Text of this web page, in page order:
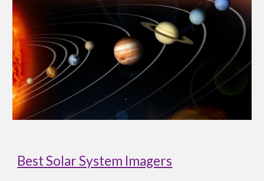
Best Solar System Imagers